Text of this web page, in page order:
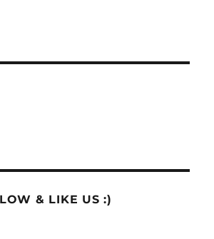
& LIKE US :)